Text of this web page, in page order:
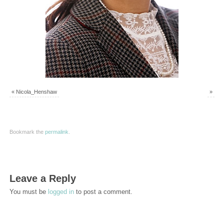
« Nicola_Henshaw »
Bookmark the permalink
Leave a Reply
You must be logged into post a comment.